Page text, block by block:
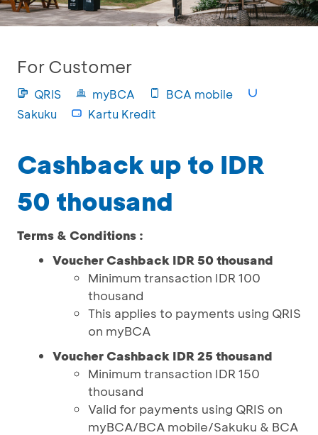
For Customer
QRIS myBCA
BCA mobile
Sakuku
Kartu Kredit
Cashback up to IDR
50 thousand
Terms & Conditions :
Voucher Cashback IDR 50 thousand
Minimum transaction IDR 100
thousand
This applies to payments using QRIS
on myBCA
Voucher Cashback IDR 25 thousand
Minimum transaction IDR 150
thousand
Valid for payments using QRIS on
myBCA/BCA mobile/Sakuku & BCA